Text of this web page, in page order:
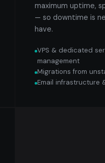
maximum uptime,
— so downtime is
have.
VPS & dedicated
management
Migrations from
Email infrastructure